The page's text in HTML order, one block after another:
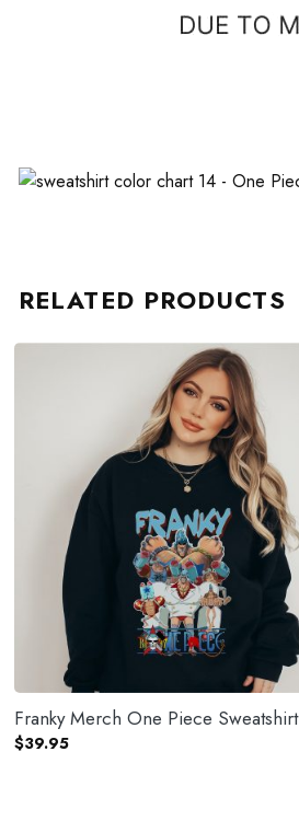
RELATED PRODUCTS
Franky Merch One Piece Sweatshirt
$39.95